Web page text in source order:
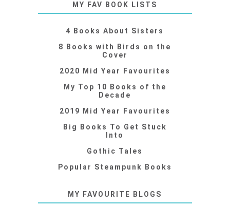
MY FAV BOOK LISTS
4 Books About Sisters
8 Books with Birds on the
Cover
2020 Mid Year Favourites
My Top 10 Books of the
Decade
2019 Mid Year Favourites
Big Books To Get Stuck
Into
Gothic Tales
Popular Steampunk Books
MY FAVOURITE BLOGS